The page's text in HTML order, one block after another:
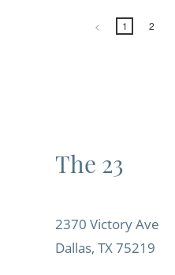
< 1 2
The 23
2370 Victory Ave
Dallas, TX75219